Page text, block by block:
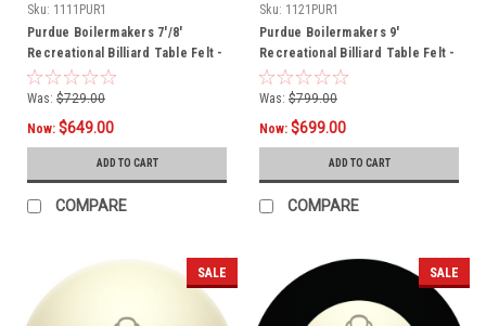
Sku: 1111PUR1
Purdue Boilermakers 7'/8'
Recreational Billiard Table Felt -
Mascot
Was: $729.00
Now: $649.00
ADD TO CART
COMPARE
Sku: 1121PUR1
Purdue Boilermakers 9'
Recreational Billiard Table Felt -
Mascot
Was: $799.00
Now: $699.00
ADD TO CART
COMPARE
SALE SALE